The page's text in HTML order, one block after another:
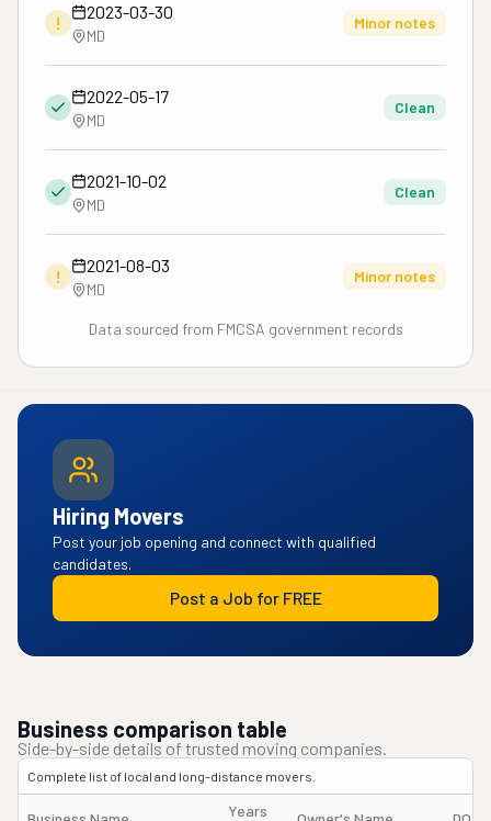
!
2023-03-30
MD
Minor notes
2022-05-17
MD
Clean
2021-10-02
MD
Clean
!
2021-08-03
MD
Minor notes
Data sourced from FMCSA government records
Hiring Movers
Post your job opening and connect with qualified
candidates.
Post a Job for FREE
Business comparison table
Side-by-side details of trusted moving companies.
Complete list of local and long-distance movers.
Years